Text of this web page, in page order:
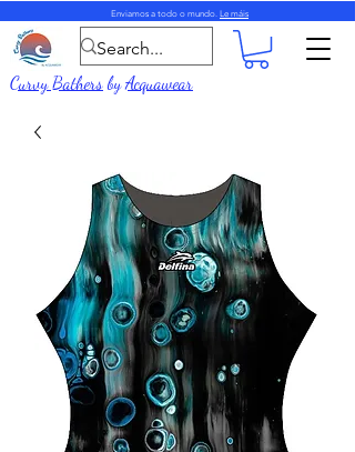
Enviamos a todo o mundo. Le máis
Curvy BathersbyAcquawear